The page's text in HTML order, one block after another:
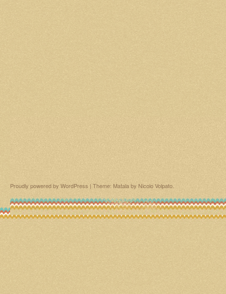
Proudly powered by WordPress | Theme: Matala by Nicolo Volpato